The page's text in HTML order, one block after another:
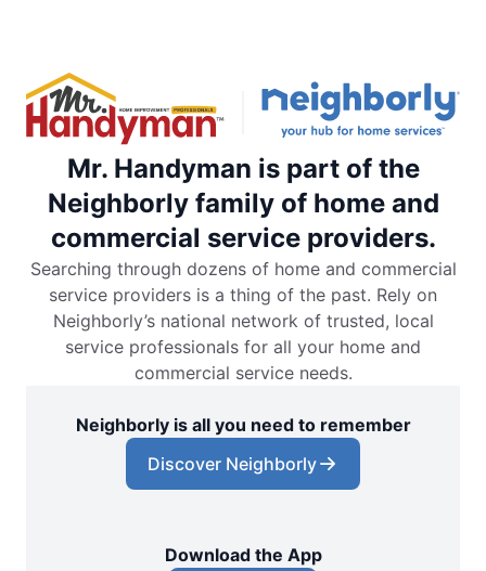
Mr. Handyman is part of the
Neighborly family of home and
commercial service providers.
Searching through dozens of home and commercial
service providers is a thing of the past. Rely on
Neighborly’s national network of trusted, local
service professionals for all your home and
commercial service needs.
Neighborly is all you need to remember
Discover Neighborly
Download the App